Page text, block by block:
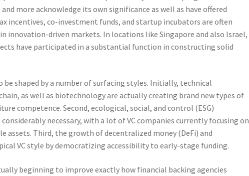
more acknowledge its own significance as well as have offered
incentives, co-investment funds, and startup incubators are often
innovation-driven markets. In locations like Singapore and also Israel,
have participated in a substantial function in constructing solid
shaped by a number of surfacing styles. Initially, technical
as well as biotechnology are actually creating brand new types of
competence. Second, ecological, social, and control (ESG)
necessary, with a lot of VC companies currently focusing on
assets. Third, the growth of decentralized money (DeFi) and
VC style by democratizing accessibility to early-stage funding.
beginning to improve exactly how financial backing agencies